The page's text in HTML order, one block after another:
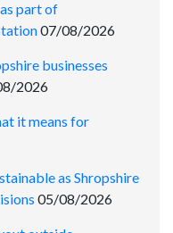
part of
07/08/2026
businesses
2026
it means for
as Shropshire
05/08/2026